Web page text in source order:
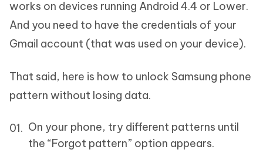
works on devices running Android 4.4 or Lower.
And you need to have the credentials of your
Gmail account (that was used on your device).
That said, here is how to unlock Samsung phone
pattern without losing data.
On your phone, try different patterns until
the “Forgot pattern” option appears.